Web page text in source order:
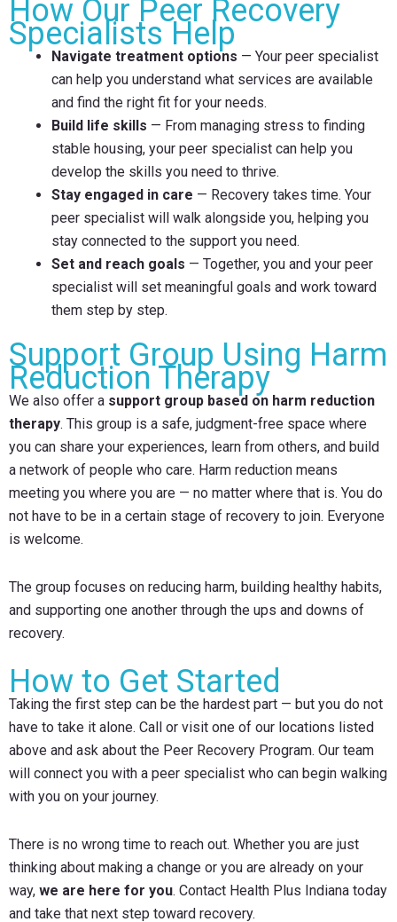
How Our Peer Recovery
Specialists Help
Navigate treatment options — Your peer specialist
can help you understand what services are available
and find the right fit for your needs.
Build life skills — From managing stress to finding
stable housing, your peer specialist can help you
develop the skills you need to thrive.
Stay engaged in care — Recovery takes time. Your
peer specialist will walk alongside you, helping you
stay connected to the support you need.
Set and reach goals — Together, you and your peer
specialist will set meaningful goals and work toward
them step by step.
Support Group Using Harm
Reduction Therapy
We also offer a support group based on harm reduction
therapy. This group is a safe, judgment-free space where
you can share your experiences, learn from others, and build
a network of people who care. Harm reduction means
meeting you where you are — no matter where that is. You do
not have to be in a certain stage of recovery to join. Everyone
is welcome.
The group focuses on reducing harm, building healthy habits,
and supporting one another through the ups and downs of
recovery.
How to Get Started
Taking the first step can be the hardest part — but you do not
have to take it alone. Call or visit one of our locations listed
above and ask about the Peer Recovery Program. Our team
will connect you with a peer specialist who can begin walking
with you on your journey.
There is no wrong time to reach out. Whether you are just
thinking about making a change or you are already on your
way, we are here for you. Contact Health Plus Indiana today
and take that next step toward recovery.